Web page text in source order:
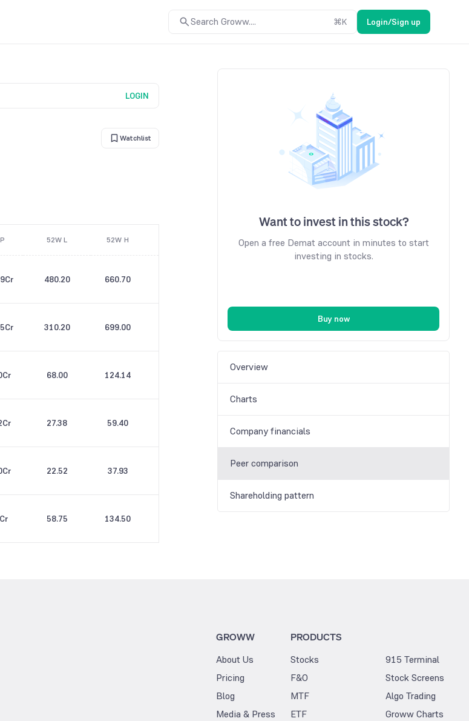
Search Groww.... ⌘K Login/Sign up
LOGIN
Watchlist
52W L 52W H
Cr 480.20 660.70
Cr 310.20 699.00
Cr 68.00 124.14
Cr 27.38 59.40
Cr 22.52 37.93
Cr 58.75 134.50
Want to invest in this stock?
Open a free Demat account in minutes to start
investing in stocks.
Buy now
Overview
Charts
Company financials
Peer comparison
Shareholding pattern
GROWW
About Us
Pricing
Blog
Media & Press
PRODUCTS
Stocks
F&O
MTF
ETF
915 Terminal
Stock Screens
Algo Trading
Groww Charts